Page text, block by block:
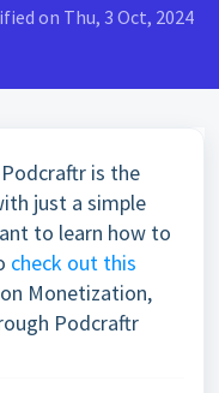
on Thu, 3 Oct, 2024
is the
just a simple
to learn how to
check out this
Monetization,
Podcraftr